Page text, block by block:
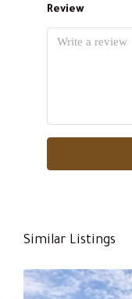
Review
Similar Listings